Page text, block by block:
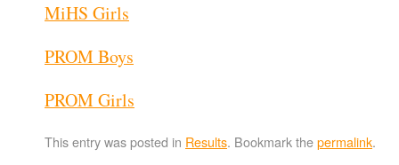
MiHS Girls
PROM Boys
PROM Girls
This entry was posted in Results. Bookmark thepermalink.